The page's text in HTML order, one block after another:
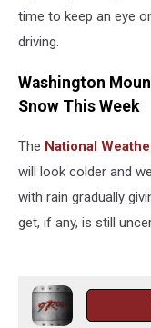
time to keep an eye
driving.
Washington
Snow This Week
The National
will look colder and
with rain gradually
get, if any, is still